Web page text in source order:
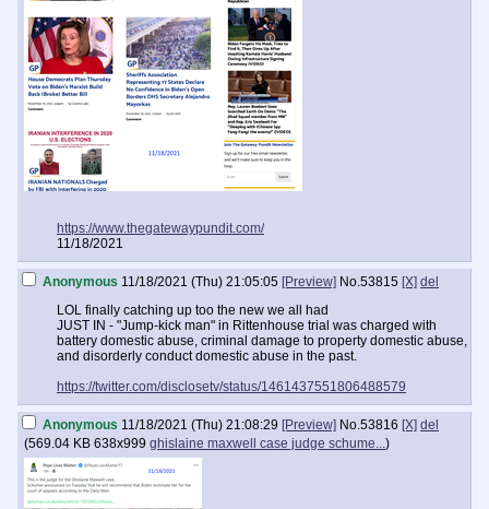
https://www.thegatewaypundit.com/
11/18/2021
Anonymous 11/18/2021 (Thu) 21:05:05 [Preview] No.53815 [X] del
LOL finally catching up too the new we all had
JUST IN - "Jump-kick man" in Rittenhouse trial was charged with
battery domestic abuse, criminal damage to property domestic abuse,
and disorderly conduct domestic abuse in the past.
https://twitter.com/disclosetv/status/1461437551806488579
Anonymous 11/18/2021 (Thu) 21:08:29 [Preview] No.53816 [X] del
(569.04 KB 638x999 ghislaine maxwell case judge schume...)